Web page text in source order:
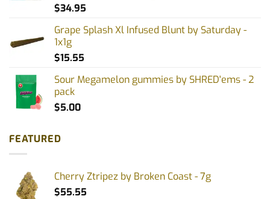
$34.95
Grape Splash Xl Infused Blunt by Saturday -
1x1g
$15.55
Sour Megamelon gummies by SHRED'ems - 2
pack
$5.00
FEATURED
Cherry Ztripez by Broken Coast - 7g
$55.55